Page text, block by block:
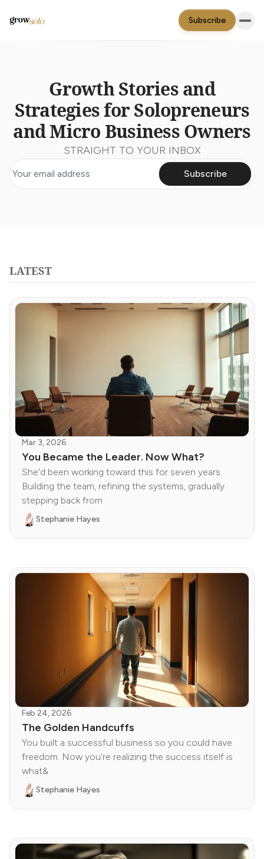
Subscribe
Growth Stories and
Strategies for Solopreneurs
and Micro Business Owners
STRAIGHT TO YOUR INBOX
Subscribe
LATEST
Mar 3, 2026
You Became the Leader. Now What?
She'd been working toward this for seven years.
Building the team, refining the systems, gradually
stepping back from
Stephanie Hayes
Feb 24, 2026
The Golden Handcuffs
You built a successful business so you could have
freedom. Now you're realizing the success itself is
what&
Stephanie Hayes